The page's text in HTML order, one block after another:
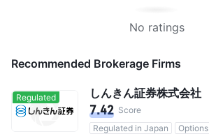
No ratings
Recommended Brokerage Firms
Regulated しんきん証券株式会社
7.42 Score
Regulated in Japan
Options